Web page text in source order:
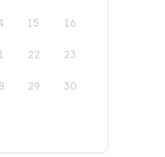
15 16
22 23
29 30